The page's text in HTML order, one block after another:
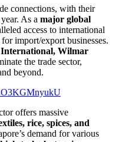
connections, with their
As a major global
access to international
import/export businesses.
International, Wilmar
the trade sector,
beyond.
offers massive
rice, spices, and
demand for various